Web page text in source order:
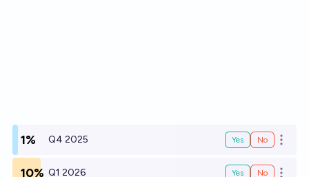
1% Q4 2025 Yes No Open
10% Q1 2026 Yes No